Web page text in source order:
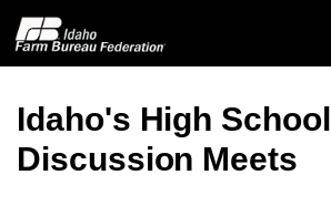
Home
Idaho's High School
Discussion Meets